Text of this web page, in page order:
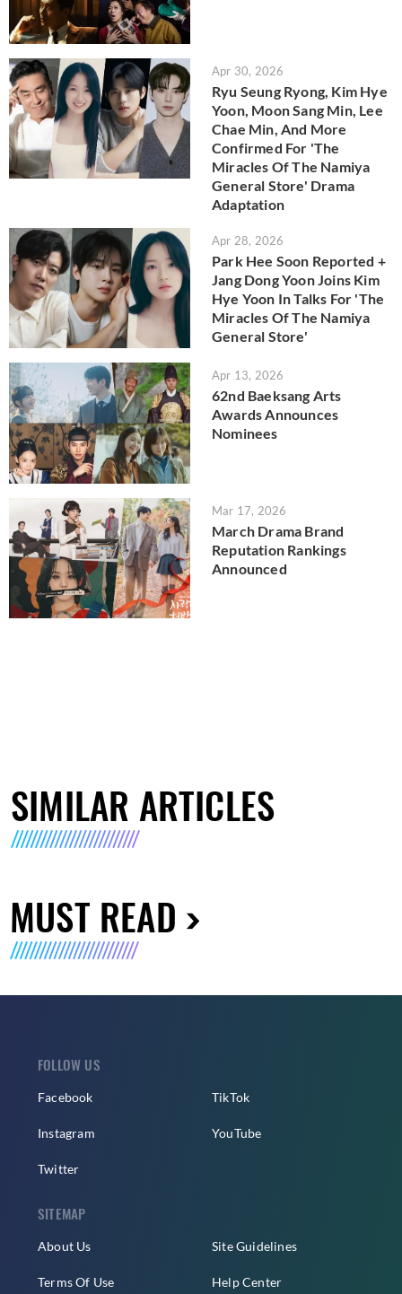
Apr 30, 2026
Ryu Seung Ryong, Kim Hye
Yoon, Moon Sang Min, Lee
Chae Min, And More
Confirmed For 'The
Miracles Of The Namiya
General Store' Drama
Adaptation
Apr 28, 2026
Park Hee Soon Reported +
Jang Dong Yoon Joins Kim
Hye Yoon In Talks For 'The
Miracles Of The Namiya
General Store'
Apr 13, 2026
62nd Baeksang Arts
Awards Announces
Nominees
Mar 17, 2026
March Drama Brand
Reputation Rankings
Announced
SIMILAR ARTICLES
MUST READ
FOLLOW US
Facebook
Instagram
Twitter
TikTok
YouTube
SITEMAP
About Us
Terms Of Use
Site Guidelines
Help Center